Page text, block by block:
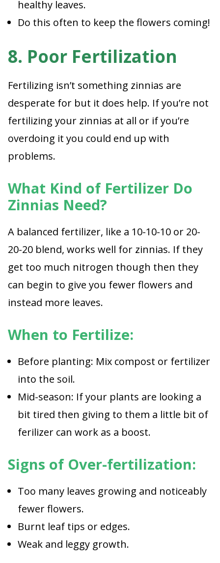
healthy leaves.
Do this often to keep the flowers coming!
8. Poor Fertilization
Fertilizing isn’t something zinnias are
desperate for but it does help. If you’re not
fertilizing your zinnias at all or if you’re
overdoing it you could end up with
problems.
What Kind of Fertilizer Do
Zinnias Need?
A balanced fertilizer, like a 10-10-10 or 20-
20-20 blend, works well for zinnias. If they
get too much nitrogen though then they
can begin to give you fewer flowers and
instead more leaves.
When to Fertilize:
Before planting: Mix compost or fertilizer
into the soil.
Mid-season: If your plants are looking a
bit tired then giving to them a little bit of
ferilizer can work as a boost.
Signs of Over-fertilization:
Too many leaves growing and noticeably
fewer flowers.
Burnt leaf tips or edges.
Weak and leggy growth.